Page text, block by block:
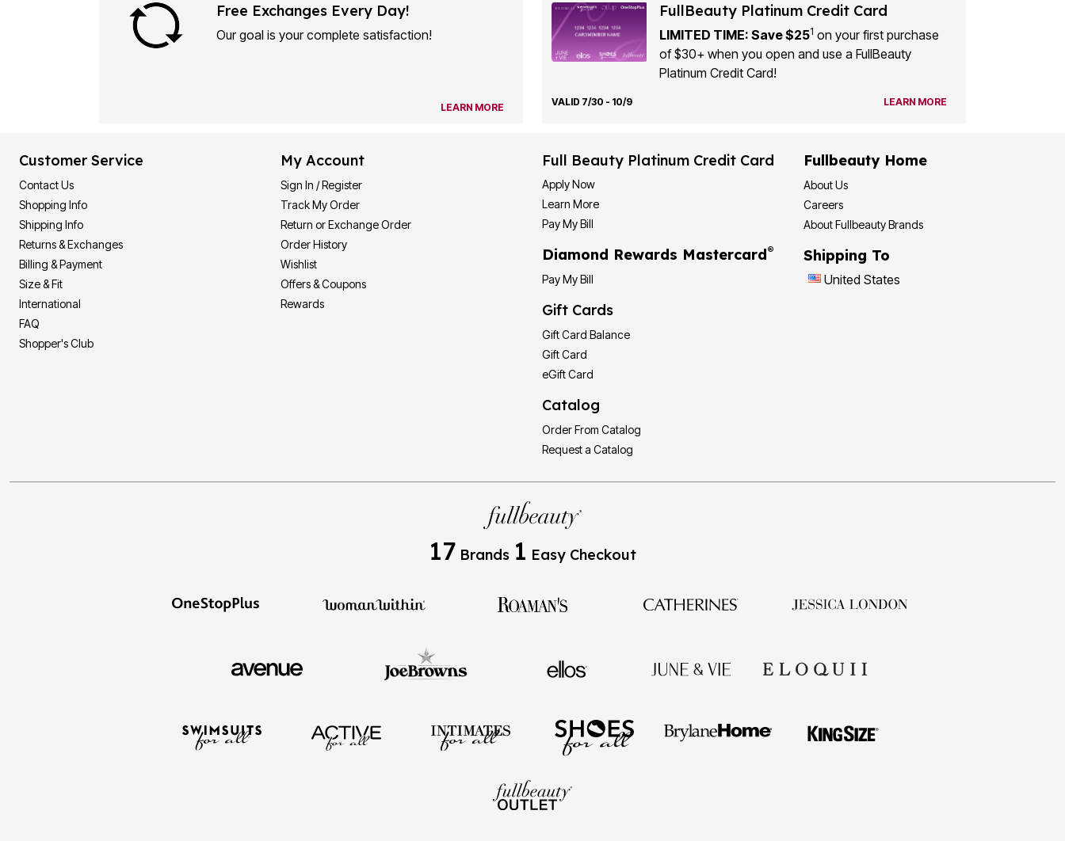
Free Exchanges Every Day!
Our goal is your complete satisfaction!
LEARN MORE
FullBeauty Platinum Credit Card
LIMITED TIME: Save $251 on your first purchase
of $30+ when you open and use a FullBeauty
Platinum Credit Card!
VALID 7/30 - 10/9 LEARN MORE
Customer Service
Contact Us
Shopping Info
Shipping Info
Returns & Exchanges
Billing & Payment
Size & Fit
International
FAQ
Shopper's Club
My Account
Sign In / Register
Track My Order
Return or Exchange Order
Order History
Wishlist
Offers & Coupons
Rewards
Full Beauty Platinum Credit Card
Apply Now
Learn More
Pay My Bill
Diamond Rewards Mastercard®
Pay My Bill
Gift Cards
Gift Card Balance
Gift Card
eGift Card
Catalog
Order From Catalog
Request a Catalog
Fullbeauty Home
About Us
Careers
About Fullbeauty Brands
Shipping To
United States
17 Brands 1 Easy Checkout